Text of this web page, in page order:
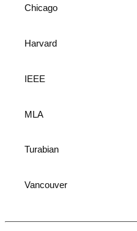
Chicago
Harvard
IEEE
MLA
Turabian
Vancouver